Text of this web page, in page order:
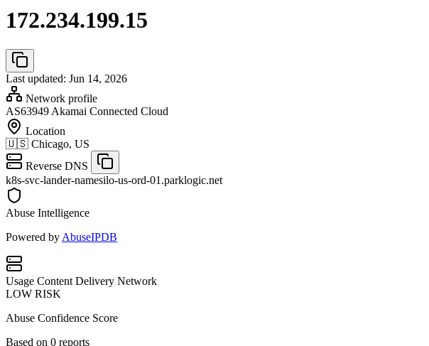
172.234.199.15
Last updated: Jun 14, 2026
Network profile
AS63949 Akamai Connected Cloud
Location
🇺🇸 Chicago, US
Reverse DNS
k8s-svc-lander-namesilo-us-ord-01.parklogic.net
Abuse Intelligence
Powered by AbuseIPDB
Usage Content Delivery Network
LOW RISK
Abuse Confidence Score
Based on 0 reports